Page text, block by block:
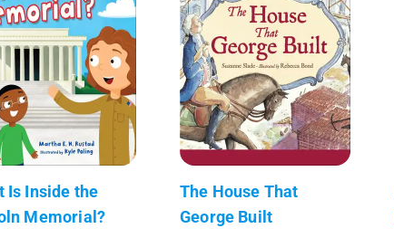
Is Inside the
Memorial?
The House That
George Built